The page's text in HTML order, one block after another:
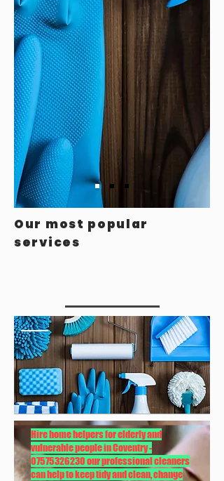
Our most popular
services
Hire home helpers for elderly and
vulnerable people in Coventry -
07575326230our professional cleaners
can help to keep tidy and clean, change